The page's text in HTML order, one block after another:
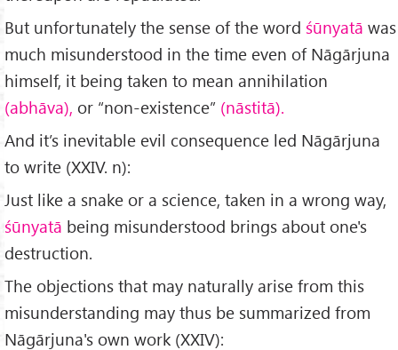
But unfortunately the sense of the word śūnyatā was
much misunder­stood in the time even of Nāgārjuna
himself, it being taken to mean annihilation
(abhāva), or “non-existence” (nāstitā).
And it’s inevitable evil consequence led Nāgārjuna
to write (XXIV. n):
Just like a snake or a science, taken in a wrong way,
śūnyatā being misunderstood brings about one's
destruction.
The objections that may naturally arise from this
misunderstanding may thus be summarized from
Nāgārjuna's own work (XXIV):